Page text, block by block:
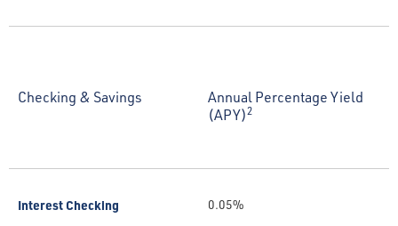
Checking & Savings
Interest Checking
Annual Percentage Yield
(APY)2
0.05%